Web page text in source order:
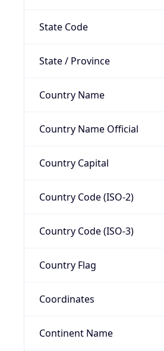
State Code
State / Province
Country Name
Country Name Official
Country Capital
Country Code (ISO-2)
Country Code (ISO-3)
Country Flag
Coordinates
Continent Name